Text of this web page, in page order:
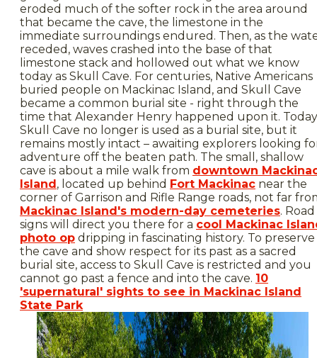
eroded much of the softer rock in the area around
that became the cave, the limestone in the
immediate surroundings endured. Then, as the
receded, waves crashed into the base of that
limestone stack and hollowed out what we know
today as Skull Cave. For centuries, Native Americans
buried people on Mackinac Island, and Skull Cave
became a common burial site - right through the
time that Alexander Henry happened upon it.
Skull Cave no longer is used as a burial site, but it
remains mostly intact – awaiting explorers looking
adventure off the beaten path. The small, shallow
cave is about a mile walk from downtown
Island, located up behind Fort Mackinac near the
corner of Garrison and Rifle Range roads, not far
Mackinac Island's modern-day cemeteries. Road
signs will direct you there for a cool Mackinac
photo op dripping in fascinating history. To preserve
the cave and show respect for its past as a sacred
burial site, access to Skull Cave is restricted and you
cannot go past a fence and into the cave. 10
'supernatural' sights to see in Mackinac Island
State Park